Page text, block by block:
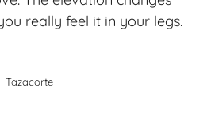
really feel it in your legs.
Tazacorte